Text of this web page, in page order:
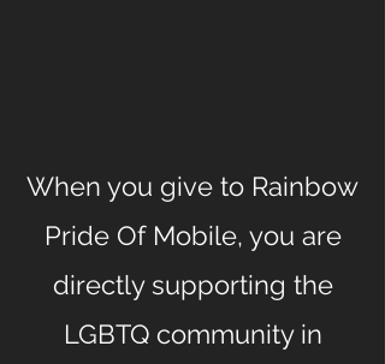
When you give to Rainbow
Pride Of Mobile, you are
directly supporting the
LGBTQ community in